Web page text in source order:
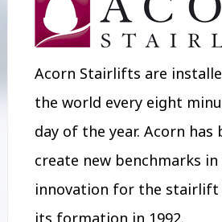
Acorn Stairlifts are
the world every eight
day of the year. Acorn
create new benchmarks
innovation for the stairlift